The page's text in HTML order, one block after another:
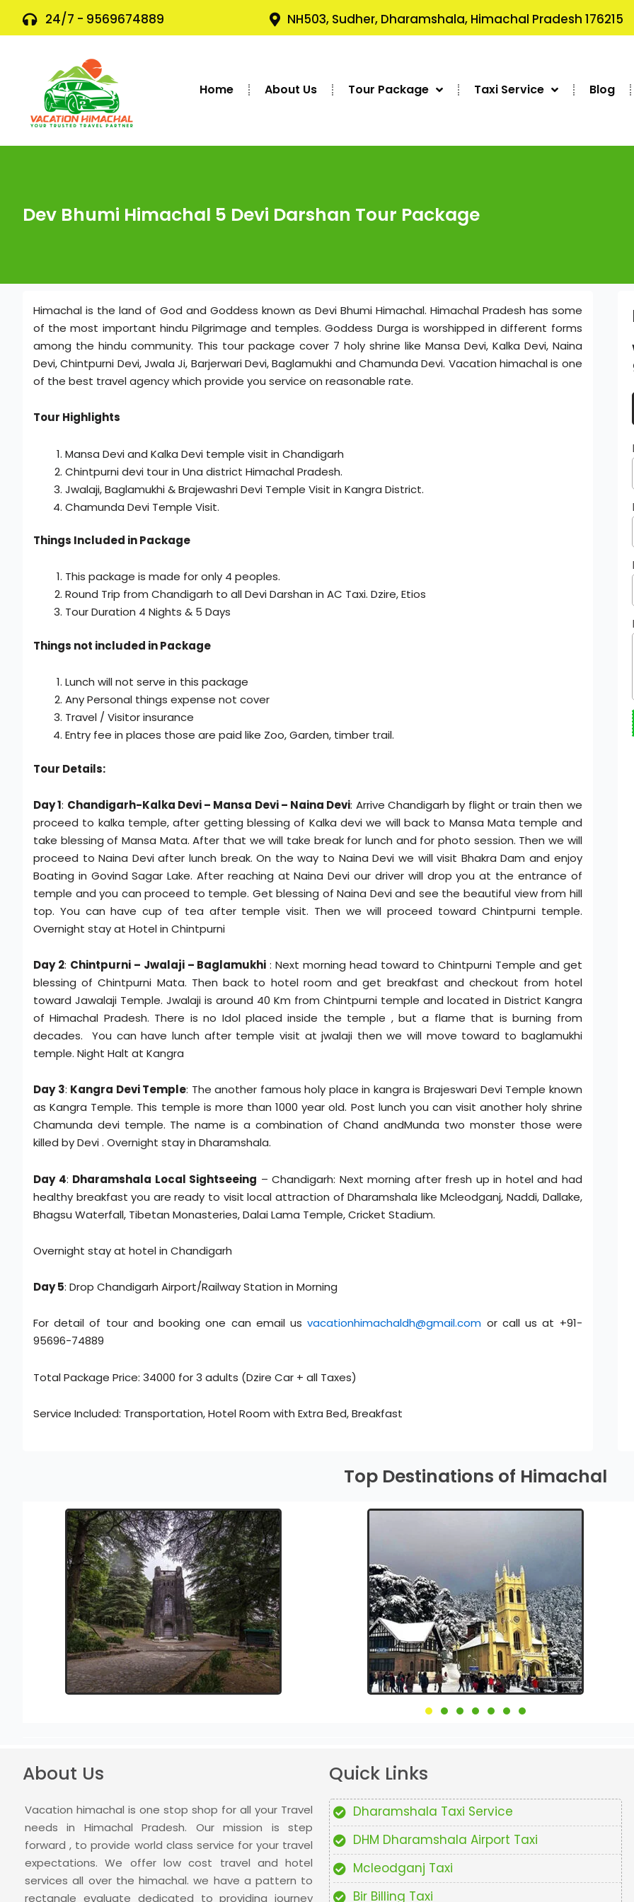
24/7 - 9569674889 NH503, Sudher, Dharamshala, Himachal Pradesh 176215
Home About Us Tour Package Taxi Service Blog
Dev Bhumi Himachal 5 Devi Darshan Tour Package
Himachal is the land of God and Goddess known as Devi Bhumi Himachal. Himachal Pradesh has some
of the most important hindu Pilgrimage and temples. Goddess Durga is worshipped in different forms
among the hindu community. This tour package cover 7 holy shrine like Mansa Devi, Kalka Devi, Naina
Devi, Chintpurni Devi, Jwala Ji, Barjerwari Devi, Baglamukhi and Chamunda Devi. Vacation himachal is one
of the best travel agency which provide you service on reasonable rate.
Tour Highlights
Mansa Devi and Kalka Devi temple visit in Chandigarh
Chintpurni devi tour in Una district Himachal Pradesh.
Jwalaji, Baglamukhi & Brajewashri Devi Temple Visit in Kangra District.
Chamunda Devi Temple Visit.
Things Included in Package
This package is made for only 4 peoples.
Round Trip from Chandigarh to all Devi Darshan in AC Taxi. Dzire, Etios
Tour Duration 4 Nights & 5 Days
Things not included in Package
Lunch will not serve in this package
Any Personal things expense not cover
Travel / Visitor insurance
Entry fee in places those are paid like Zoo, Garden, timber trail.
Tour Details:
Day 1: Chandigarh-Kalka Devi – Mansa Devi – Naina Devi: Arrive Chandigarh by flight or train then we
proceed to kalka temple, after getting blessing of Kalka devi we will back to Mansa Mata temple and
take blessing of Mansa Mata. After that we will take break for lunch and for photo session. Then we will
proceed to Naina Devi after lunch break. On the way to Naina Devi we will visit Bhakra Dam and enjoy
Boating in Govind Sagar Lake. After reaching at Naina Devi our driver will drop you at the entrance of
temple and you can proceed to temple. Get blessing of Naina Devi and see the beautiful view from hill
top. You can have cup of tea after temple visit. Then we will proceed toward Chintpurni temple.
Overnight stay at Hotel in Chintpurni
Day 2: Chintpurni – Jwalaji – Baglamukhi : Next morning head toward to Chintpurni Temple and get
blessing of Chintpurni Mata. Then back to hotel room and get breakfast and checkout from hotel
toward Jawalaji Temple. Jwalaji is around 40 Km from Chintpurni temple and located in District Kangra
of Himachal Pradesh. There is no Idol placed inside the temple , but a flame that is burning from
decades. You can have lunch after temple visit at jwalaji then we will move toward to baglamukhi
temple. Night Halt at Kangra
Day 3: Kangra Devi Temple: The another famous holy place in kangra is Brajeswari Devi Temple known
as Kangra Temple. This temple is more than 1000 year old. Post lunch you can visit another holy shrine
Chamunda devi temple. The name is a combination of Chand andMunda two monster those were
killed by Devi . Overnight stay in Dharamshala.
Day 4: Dharamshala Local Sightseeing – Chandigarh: Next morning after fresh up in hotel and had
healthy breakfast you are ready to visit local attraction of Dharamshala like Mcleodganj, Naddi, Dallake,
Bhagsu Waterfall, Tibetan Monasteries, Dalai Lama Temple, Cricket Stadium.
Overnight stay at hotel in Chandigarh
Day 5: Drop Chandigarh Airport/Railway Station in Morning
For detail of tour and booking one can email usvacationhimachaldh@gmail.com or call us at +91-
95696-74889
Total Package Price: 34000 for 3 adults (Dzire Car + all Taxes)
Service Included: Transportation, Hotel Room with Extra Bed, Breakfast
Top Destinations of Himachal
About Us
Vacation himachal is one stop shop for all your Travel
needs in Himachal Pradesh. Our mission is step
forward , to provide world class service for your travel
expectations. We offer low cost travel and hotel
services all over the himachal. we have a pattern to
rectangle evaluate dedicated to providing journey
Quick Links
Dharamshala Taxi Service
DHM Dharamshala Airport Taxi
Mcleodganj Taxi
Bir Billing Taxi